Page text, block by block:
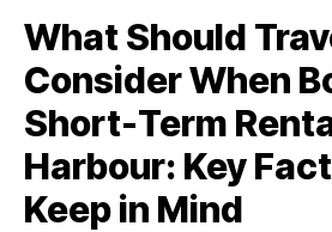
What Should
Consider When
Short-Term
Harbour: Key
Keep in Mind